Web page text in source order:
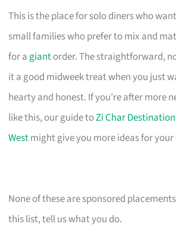
This is the place for solo diners who
small families who prefer to mix and
for a giantorder. The straightforward,
it a good midweek treat when you just
hearty and honest. If you’re after more
like this, our guide toZi Char
Westmight give you more ideas for
None of these are sponsored
this list, tell us what you do.